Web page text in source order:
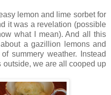
lemon and lime sorbet for
it was a revelation (possible
what I mean). And all this
a gazillion lemons and
summery weather. Instead
we are all cooped up